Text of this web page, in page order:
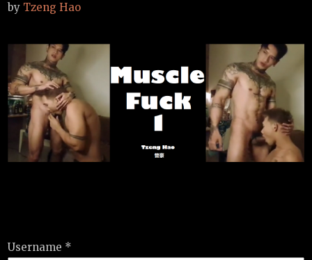
by Tzeng Hao
Username *